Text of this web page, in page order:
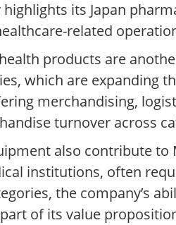
its Japan
related
products are
which are expanding
merchandising,
turnover across
also contribute to
institutions, often
the company’s
of its value